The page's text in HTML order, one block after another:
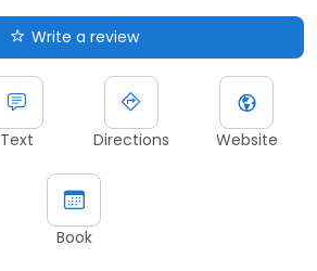
Write a review
Text Directions Website
Book